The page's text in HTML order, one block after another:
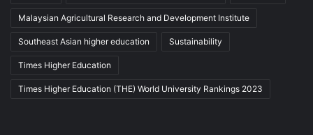
Malaysian Agricultural Research and Development Institute
Southeast Asian higher education Sustainability
Times Higher Education
Times Higher Education (THE) World University Rankings 2023